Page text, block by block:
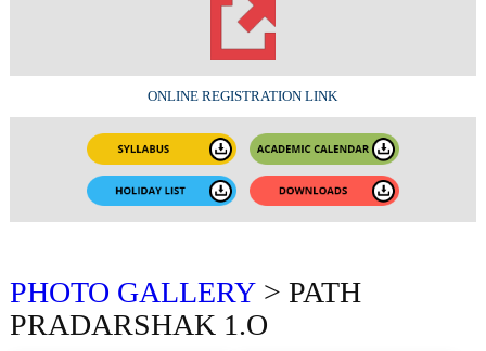
ONLINE REGISTRATION LINK
PHOTO GALLERY> PATH
PRADARSHAK 1.O